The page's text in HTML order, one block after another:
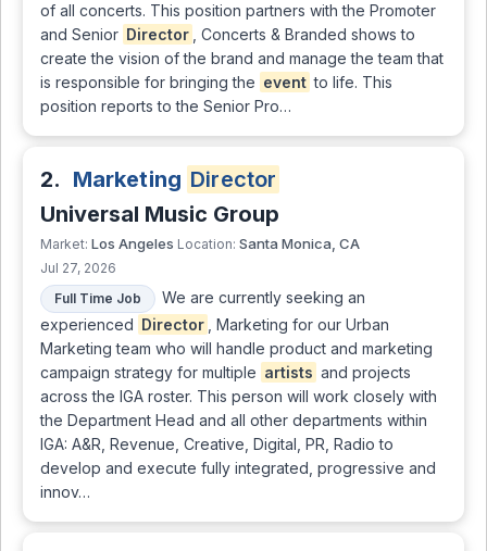
of all concerts. This position partners with the Promoter
and Senior Director
, Concerts & Branded shows to
create the vision of the brand and manage the team that
is responsible for bringing the event to life. This
position reports to the Senior Pro…
2. Marketing Director
Universal Music Group
Market: Los Angeles Location: Santa Monica, CA
Jul 27, 2026
Full Time Job
We are currently seeking an
experienced Director
, Marketing for our Urban
Marketing team who will handle product and marketing
campaign strategy for multiple artists and projects
across the IGA roster. This person will work closely with
the Department Head and all other departments within
IGA: A&R, Revenue, Creative, Digital, PR, Radio to
develop and execute fully integrated, progressive and
innov…